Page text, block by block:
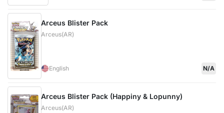
Arceus Blister Pack
Arceus(AR)
English N/A
Arceus Blister Pack (Happiny & Lopunny)
Arceus(AR)